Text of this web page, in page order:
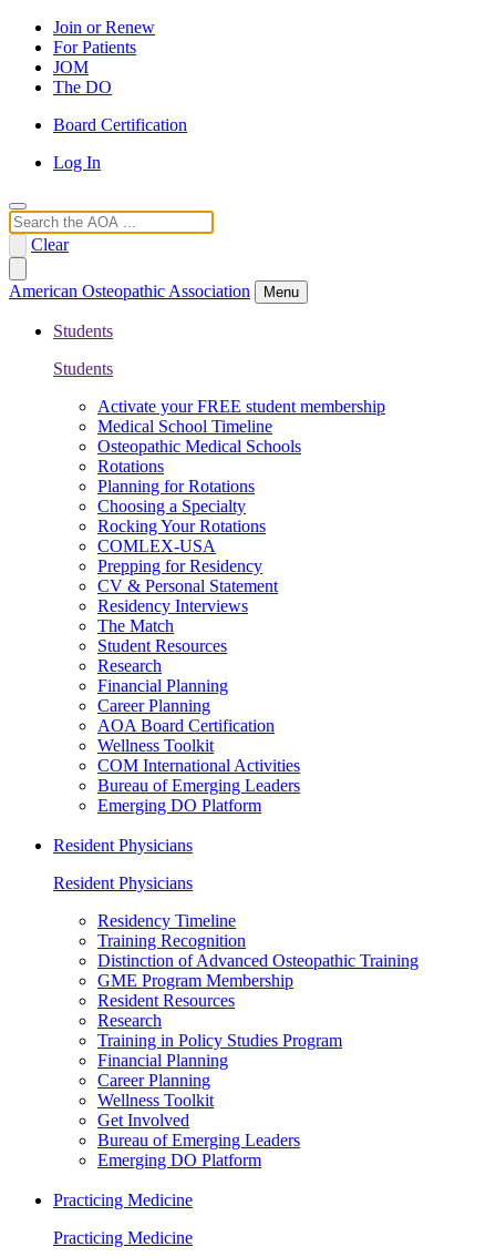
Join or Renew
For Patients
JOM
The DO
Board Certification
Log In
Search
Clear
American Osteopathic Association Menu
Students
Students
Activate your FREE student membership
Medical School Timeline
Osteopathic Medical Schools
Rotations
Planning for Rotations
Choosing a Specialty
Rocking Your Rotations
COMLEX-USA
Prepping for Residency
CV & Personal Statement
Residency Interviews
The Match
Student Resources
Research
Financial Planning
Career Planning
AOA Board Certification
Wellness Toolkit
COM International Activities
Bureau of Emerging Leaders
Emerging DO Platform
Resident Physicians
Resident Physicians
Residency Timeline
Training Recognition
Distinction of Advanced Osteopathic Training
GME Program Membership
Resident Resources
Research
Training in Policy Studies Program
Financial Planning
Career Planning
Wellness Toolkit
Get Involved
Bureau of Emerging Leaders
Emerging DO Platform
Practicing Medicine
Practicing Medicine